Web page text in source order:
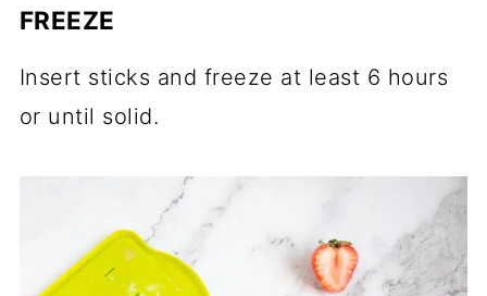
FREEZE
Insert sticks and freeze at least 6 hours
or until solid.